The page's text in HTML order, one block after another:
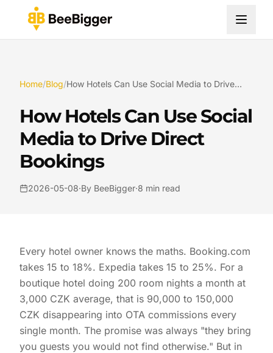
Home/Blog/ How Hotels Can Use Social Media to Drive Direct Bookings
How Hotels Can Use Social
Media to Drive Direct
Bookings
2026-05-08·By BeeBigger·8 min read
Every hotel owner knows the maths. Booking.com
takes 15 to 18%. Expedia takes 15 to 25%. For a
boutique hotel doing 200 room nights a month at
3,000 CZK average, that is 90,000 to 150,000
CZK disappearing into OTA commissions every
single month. The promise was always "they bring
you guests you would not find otherwise." But in